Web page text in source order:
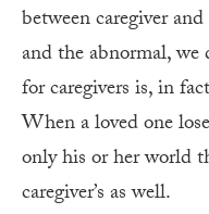
between caregiver
and the abnormal, we
for caregivers is, in
When a loved one
only his or her world
caregiver’s as well.